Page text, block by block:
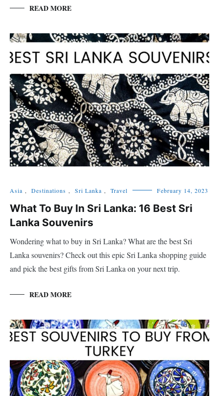
READ MORE
Asia , Destinations , Sri Lanka , Travel February 14, 2023
What To Buy In Sri Lanka: 16 Best Sri
Lanka Souvenirs
Wondering what to buy in Sri Lanka? What are the best Sri
Lanka souvenirs? Check out this epic Sri Lanka shopping guide
and pick the best gifts from Sri Lanka on your next trip.
READ MORE